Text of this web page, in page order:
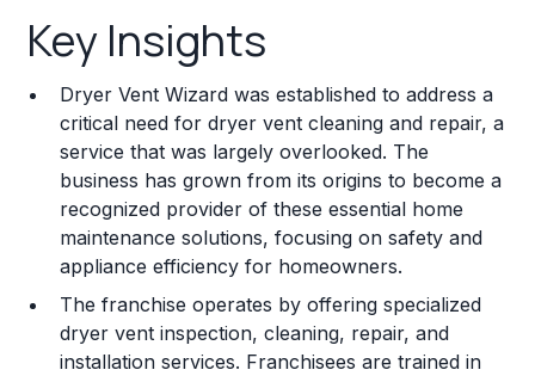
Franchise Costs and Requirements
Training and Resources
Legal Considerations
Challenges and Risks
Franchise Datasheet
Key Insights
Dryer Vent Wizard was established to address a
critical need for dryer vent cleaning and repair, a
service that was largely overlooked. The
business has grown from its origins to become a
recognized provider of these essential home
maintenance solutions, focusing on safety and
appliance efficiency for homeowners.
The franchise operates by offering specialized
dryer vent inspection, cleaning, repair, and
installation services. Franchisees are trained in